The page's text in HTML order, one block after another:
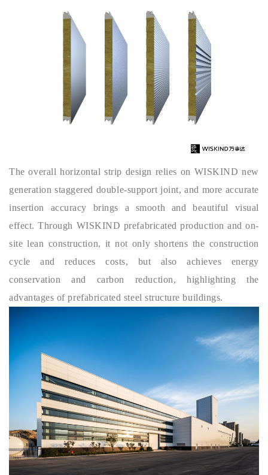
The overall horizontal strip design relies on WISKIND new
generation staggered double-support joint, and more accurate
insertion accuracy brings a smooth and beautiful visual
effect. Through WISKIND prefabricated production and on-
site lean construction, it not only shortens the construction
cycle and reduces costs, but also achieves energy
conservation and carbon reduction, highlighting the
advantages of prefabricated steel structure buildings.